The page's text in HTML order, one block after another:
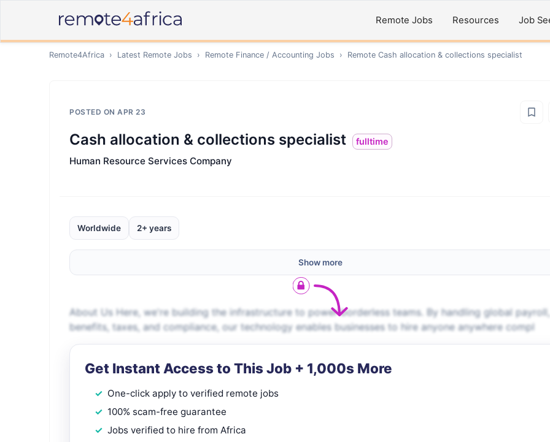
Remote Jobs Resources Job
Remote4Africa › Latest Remote Jobs › Remote Finance / Accounting Jobs › Remote Cash allocation & collections specialist
POSTED ON APR 23
Cash allocation & collections specialist fulltime
Human Resource Services Company
Worldwide 2+ years
Show more
About Us Here, we're building the infrastructure to power borderless teams. By handling global payroll,
benefits, taxes, and compliance, our technology enables businesses to hire anyone anywhere compl
Get Instant Access to This Job + 1,000s More
One-click apply to verified remote jobs
100% scam-free guarantee
Jobs verified to hire from Africa